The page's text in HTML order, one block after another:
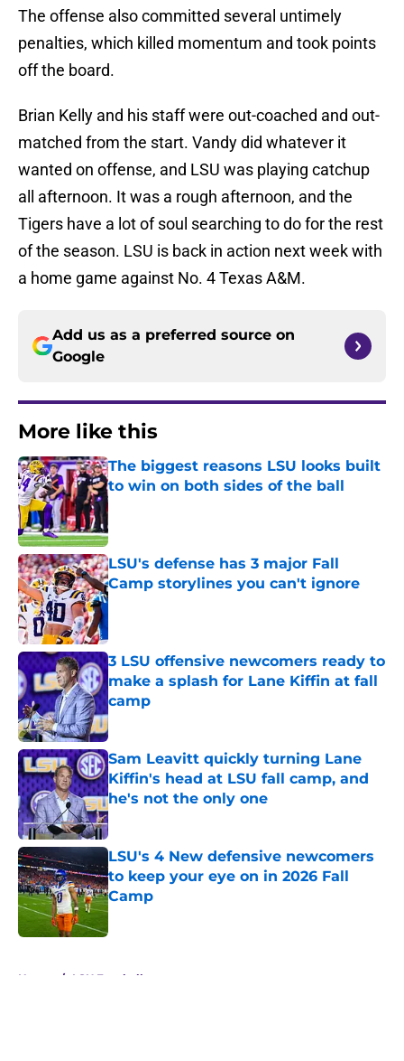
The offense also committed several untimely
penalties, which killed momentum and took points
off the board.
Brian Kelly and his staff were out-coached and out-
matched from the start. Vandy did whatever it
wanted on offense, and LSU was playing catchup
all afternoon. It was a rough afternoon, and the
Tigers have a lot of soul searching to do for the rest
of the season. LSU is back in action next week with
a home game against No. 4 Texas A&M.
Add us as a preferred source on
Google
More like this
The biggest reasons LSU looks built
to win on both sides of the ball
Published by on Invalid Date
LSU's defense has 3 major Fall
Camp storylines you can't ignore
Published by on Invalid Date
3 LSU offensive newcomers ready to
make a splash for Lane Kiffin at fall
camp
Published by on Invalid Date
Sam Leavitt quickly turning Lane
Kiffin's head at LSU fall camp, and
he's not the only one
Published by on Invalid Date
LSU's 4 New defensive newcomers
to keep your eye on in 2026 Fall
Camp
Published by on Invalid Date
Home / LSU Football